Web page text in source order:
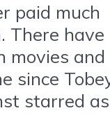
paid much
There have
movies and
since
starred as